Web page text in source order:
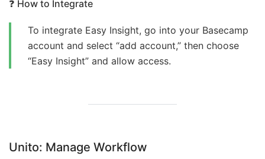
❓ How to Integrate
To integrate Easy Insight, go into your Basecamp
account and select “add account,” then choose
“Easy Insight” and allow access.
Unito: Manage Workflow